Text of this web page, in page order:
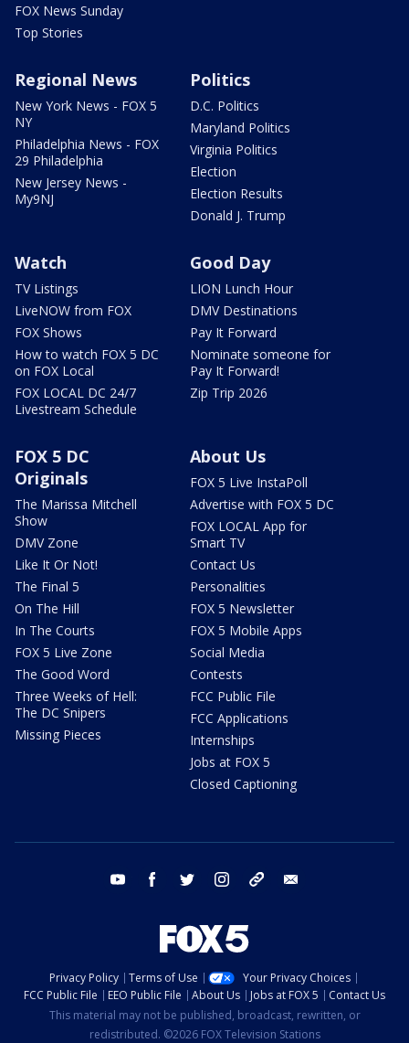
FOX News Sunday
Top Stories
Regional News
New York News - FOX 5
NY
Philadelphia News - FOX
29 Philadelphia
New Jersey News -
My9NJ
Politics
D.C. Politics
Maryland Politics
Virginia Politics
Election
Election Results
Donald J. Trump
Watch
TV Listings
LiveNOW from FOX
FOX Shows
How to watch FOX 5 DC
on FOX Local
FOX LOCAL DC 24/7
Livestream Schedule
Good Day
LION Lunch Hour
DMV Destinations
Pay It Forward
Nominate someone for
Pay It Forward!
Zip Trip 2026
FOX 5 DC
Originals
The Marissa Mitchell
Show
DMV Zone
Like It Or Not!
The Final 5
On The Hill
In The Courts
FOX 5 Live Zone
The Good Word
Three Weeks of Hell:
The DC Snipers
Missing Pieces
About Us
FOX 5 Live InstaPoll
Advertise with FOX 5 DC
FOX LOCAL App for
Smart TV
Contact Us
Personalities
FOX 5 Newsletter
FOX 5 Mobile Apps
Social Media
Contests
FCC Public File
FCC Applications
Internships
Jobs at FOX 5
Closed Captioning
youtube facebook twitter instagram tiktok
Privacy Policy Terms of Use
Your Privacy Choices
FCC Public File
EEO Public File About Us Jobs at FOX 5
Contact Us
This material may not be published, broadcast, rewritten, or
redistributed. ©2026 FOX Television Stations